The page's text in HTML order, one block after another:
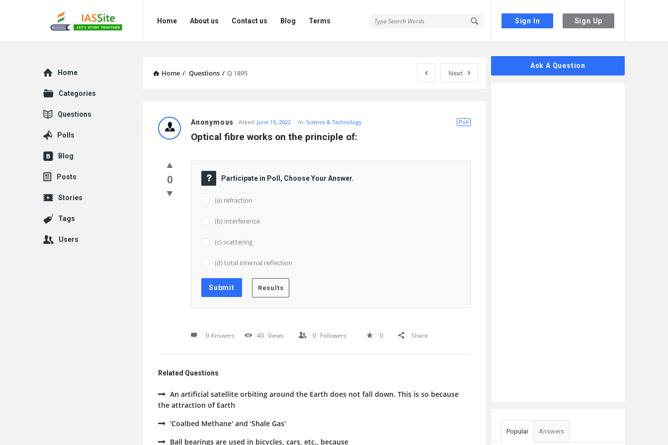
Sign In Sign Up
IAS
Site
Site
Navigation
Home About us Contact us Blog Terms
Home / Questions / Q 1895 Next
Site
Questions
Poll
Anonymous Asked: June 19, 2022 In:Science & Technology
Optical fibre works on the principle of:
0 Participate in Poll, Choose Your Answer.
(a) refraction
(b) interference
(c) scattering
(d) total internal reflection
0 Answers 40 Views 0 Followers 0 Share
Related Questions
An artificial satellite orbiting around the Earth does not fall down. This is so because
the attraction of Earth
'Coalbed Methane' and 'Shale Gas'
Ball bearings are used in bicycles, cars, etc., because
Ask A Question
Popular Answers
Explore
Home
Categories
Questions
Polls
Blog
Posts
Stories
Tags
Users